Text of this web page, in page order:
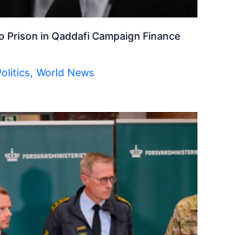
Prison in Qaddafi Campaign Finance
,World News